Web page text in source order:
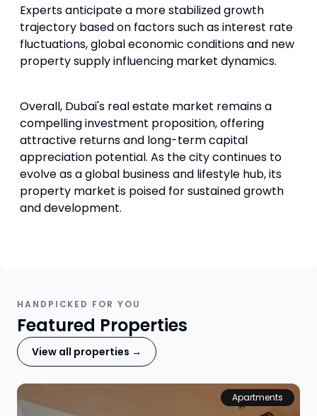
Experts anticipate a more stabilized growth
trajectory based on factors such as interest rate
fluctuations, global economic conditions and new
property supply influencing market dynamics.
Overall, Dubai's real estate market remains a
compelling investment proposition, offering
attractive returns and long-term capital
appreciation potential. As the city continues to
evolve as a global business and lifestyle hub, its
property market is poised for sustained growth
and development.
HANDPICKED FOR YOU
Featured Properties
View all properties →
Apartments